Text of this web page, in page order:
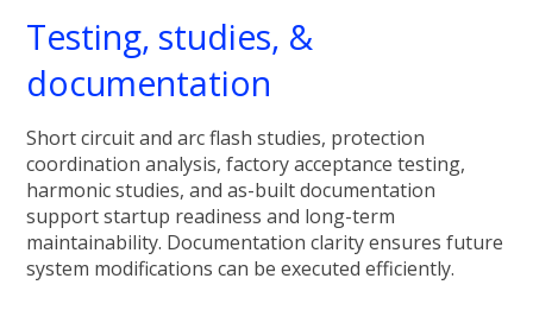
Testing, studies, &
documentation
Short circuit and arc flash studies, protection
coordination analysis, factory acceptance testing,
harmonic studies, and as-built documentation
support startup readiness and long-term
maintainability. Documentation clarity ensures future
system modifications can be executed efficiently.